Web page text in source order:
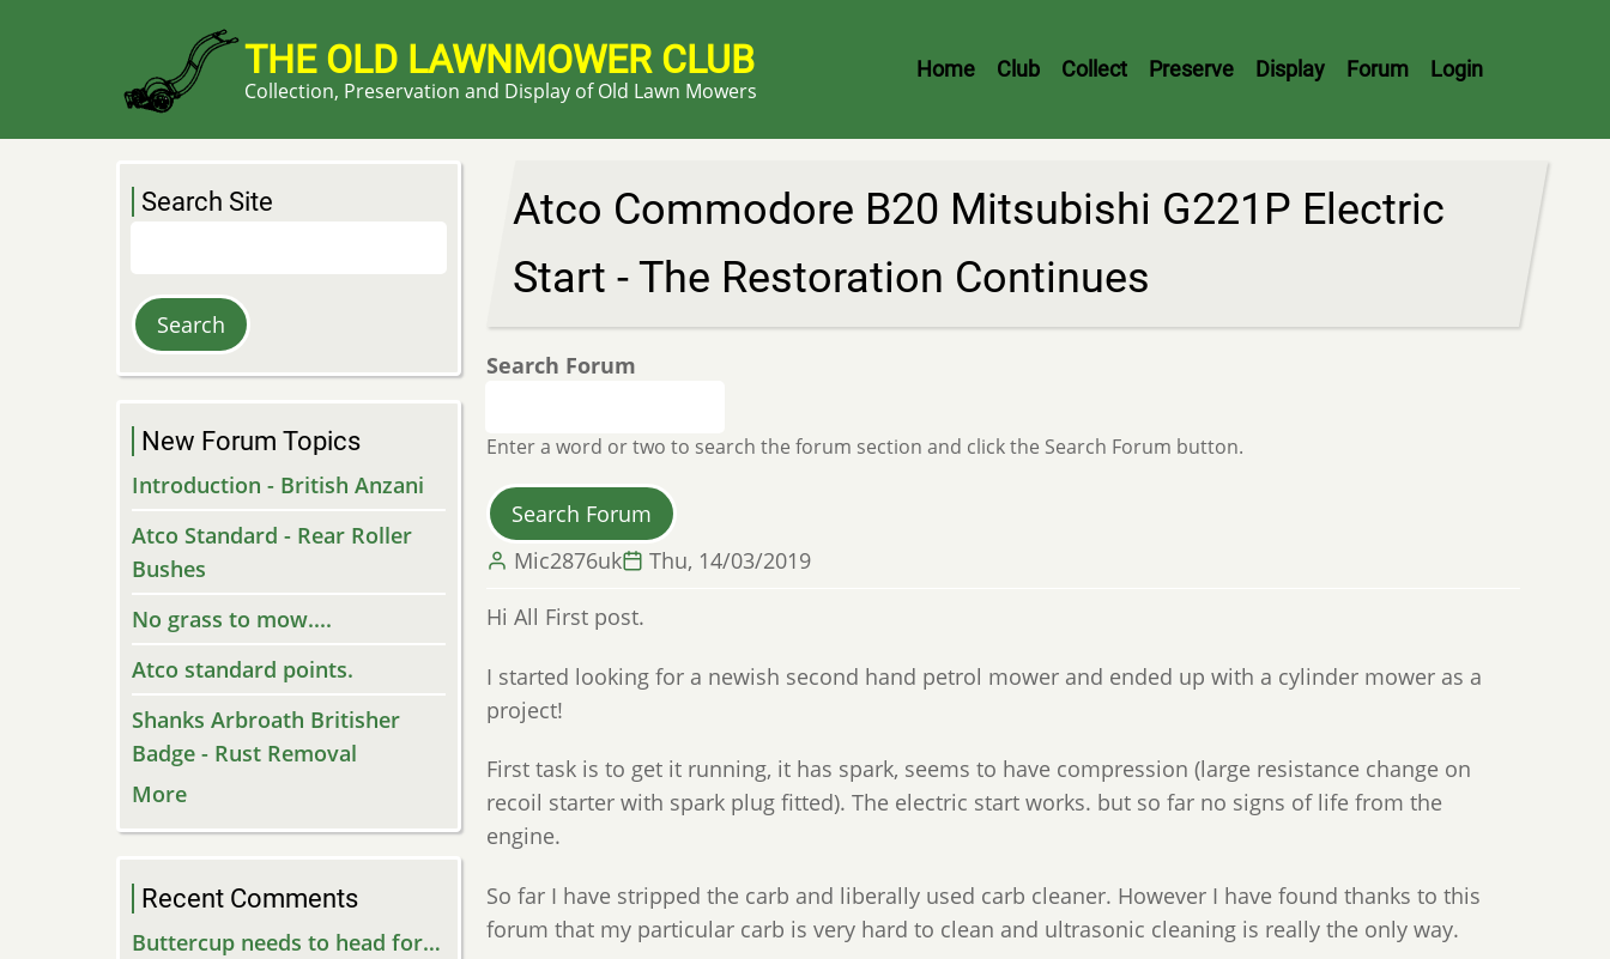
THE OLD LAWNMOWER CLUB
Collection, Preservation and Display of Old Lawn Mowers
Header
Home Club Collect Preserve Display Forum Login
Atco Commodore B20 Mitsubishi G221P Electric
Start - The Restoration Continues
Search Forum
Enter a word or two to search the forum section and click the Search Forum button.
Mic2876uk
Thu, 14/03/2019
Hi All First post.
I started looking for a newish second hand petrol mower and ended up with a cylinder mower as a
project!
First task is to get it running, it has spark, seems to have compression (large resistance change on
recoil starter with spark plug fitted). The electric start works. but so far no signs of life from the
engine.
So far I have stripped the carb and liberally used carb cleaner. However I have found thanks to this
forum that my particular carb is very hard to clean and ultrasonic cleaning is really the only way.
Search Site
New Forum Topics
Introduction - British Anzani
Atco Standard - Rear Roller
Bushes
No grass to mow....
Atco standard points.
Shanks Arbroath Britisher
Badge - Rust Removal
More
Recent Comments
Buttercup needs to head for…